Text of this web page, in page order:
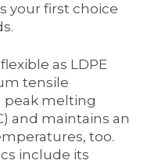
your first choice
as LDPE
tensile
peak melting
and maintains an
too.
include its